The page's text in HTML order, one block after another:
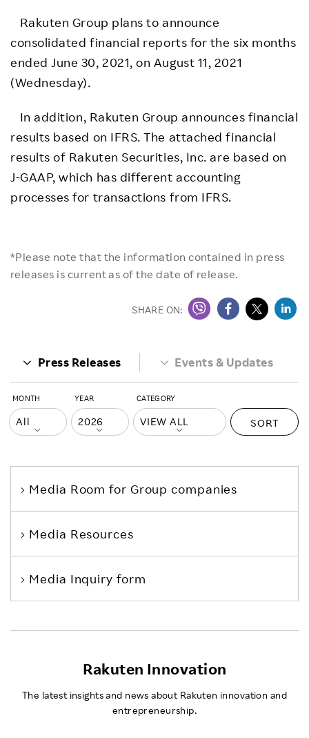
Rakuten Group plans to announce
consolidated financial reports for the six months
ended June 30, 2021, on August 11, 2021
(Wednesday).
In addition, Rakuten Group announces financial
results based on IFRS. The attached financial
results of Rakuten Securities, Inc. are based on
J-GAAP, which has different accounting
processes for transactions from IFRS.
*Please note that the information contained in press
releases is current as of the date of release.
SHARE ON:
Press Releases Events & Updates
MONTH YEAR CATEGORY
SORT
Media Room for Group companies
Media Resources
Media Inquiry form
Rakuten Innovation
The latest insights and news about Rakuten innovation and
entrepreneurship.